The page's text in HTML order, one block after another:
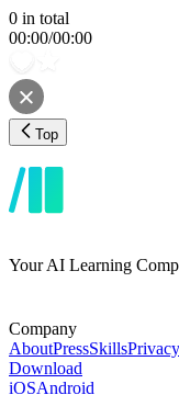
0 in total
00:00/00:00
Top
Your AI Learning
Company
AboutPressSkills
Download
iOSAndroid